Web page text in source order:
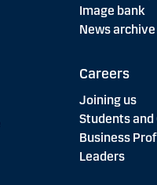
Image bank
News archive
Careers
Joining us
Students and
Business
Leaders